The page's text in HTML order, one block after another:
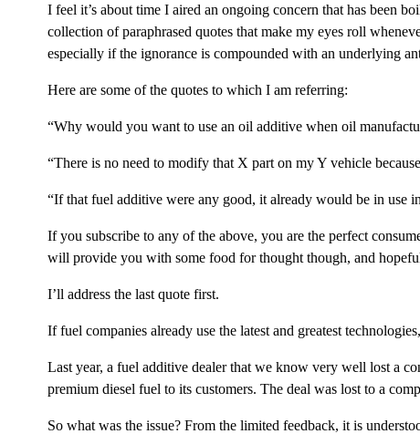
I feel it’s about time I aired an ongoing concern that has been
collection of paraphrased quotes that make my eyes roll
especially if the ignorance is compounded with an underlying
Here are some of the quotes to which I am referring:
“Why would you want to use an oil additive when oil
“There is no need to modify that X part on my Y vehicle
“If that fuel additive were any good, it already would be in use
If you subscribe to any of the above, you are the perfect
will provide you with some food for thought though, and
I’ll address the last quote first.
If fuel companies already use the latest and greatest
Last year, a fuel additive dealer that we know very well lost a
premium diesel fuel to its customers. The deal was lost to a
So what was the issue? From the limited feedback, it is